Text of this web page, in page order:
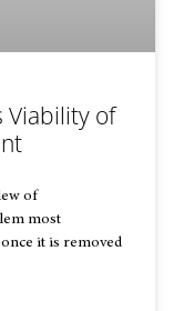
Viability of
of
most
it is removed